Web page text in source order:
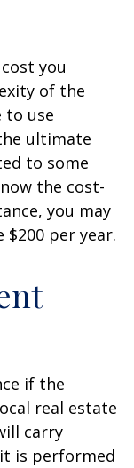
you
of the
to use
ultimate
to some
the cost-
you may
per year.
if the
real estate
carry
is performed